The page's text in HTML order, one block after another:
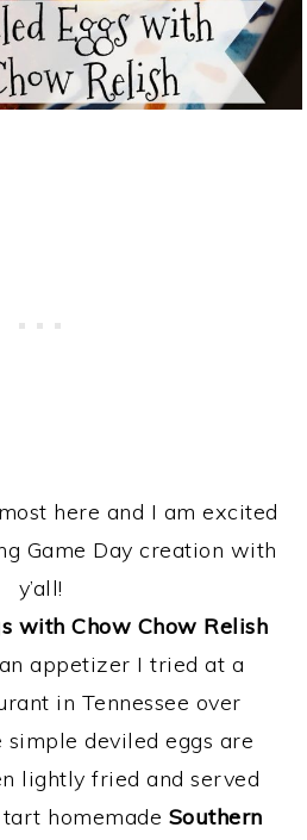
here and I am excited
Game Day creation with
y’all!
with Chow Chow Relish
appetizer I tried at a
in Tennessee over
simple deviled eggs are
lightly fried and served
homemade Southern